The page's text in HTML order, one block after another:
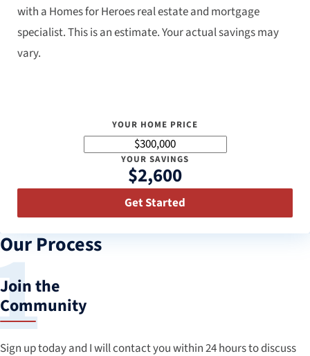
with a Homes for Heroes real estate and mortgage
specialist. This is an estimate. Your actual savings may
vary.
YOUR HOME PRICE
YOUR SAVINGS
$2,600
Get Started
Our Process
Join the
Community
Sign up today and I will contact you within 24 hours to discuss